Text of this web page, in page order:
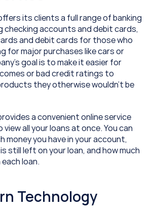
its clients a full range of banking
checking accounts and debit cards,
and debit cards for those who
for major purchases like cars or
goal is to make it easier for
or bad credit ratings to
they otherwise wouldn’t be
a convenient online service
all your loans at once. You can
money you have in your account,
still left on your loan, and how much
loan.
Technology